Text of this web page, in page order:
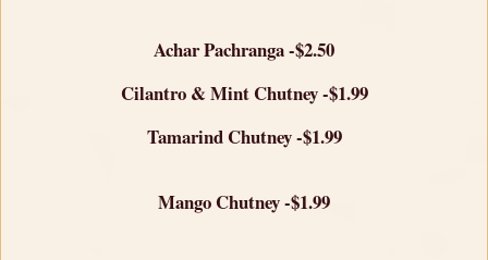
Achar Pachranga -$2.50
Cilantro & Mint Chutney -$1.99
Tamarind Chutney -$1.99
Mango Chutney -$1.99